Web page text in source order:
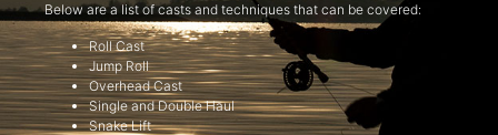
Below are a list of casts and techniques that can be covered:
Roll Cast
Jump Roll
Overhead Cast
Single and Double Haul
Snake Lift